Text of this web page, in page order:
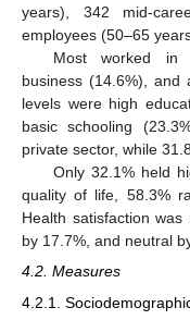
years), 342 mid-
employees (50–65
Most worked in
business (14.6%), and
levels were high
basic schooling
private sector, while
Only 32.1% held
quality of life, 58.3%
Health satisfaction
by 17.7%, and neutral
4.2. Measures
4.2.1.